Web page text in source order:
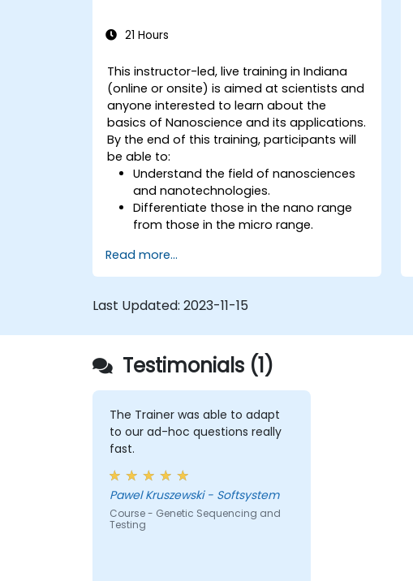
21 Hours
This instructor-led, live training in Indiana
(online or onsite) is aimed at scientists and
anyone interested to learn about the
basics of Nanoscience and its applications.
By the end of this training, participants will
be able to:
Understand the field of nanosciences
and nanotechnologies.
Differentiate those in the nano range
from those in the micro range.
electron and energy transfer.
Read more...
Last Updated: 2023-11-15
Testimonials (1)
The Trainer was able to adapt
to our ad-hoc questions really
fast.
Pawel Kruszewski - Softsystem
Course - Genetic Sequencing and
Testing